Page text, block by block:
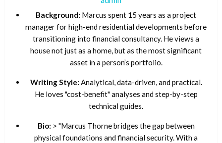
Background: Marcus spent 15 years as a project
manager for high-end residential developments before
transitioning into financial consultancy. He views a
house not just as a home, but as the most significant
asset in a person’s portfolio.
Writing Style: Analytical, data-driven, and practical.
He loves "cost-benefit" analyses and step-by-step
technical guides.
Bio: > "Marcus Thorne bridges the gap between
physical foundations and financial security. With a